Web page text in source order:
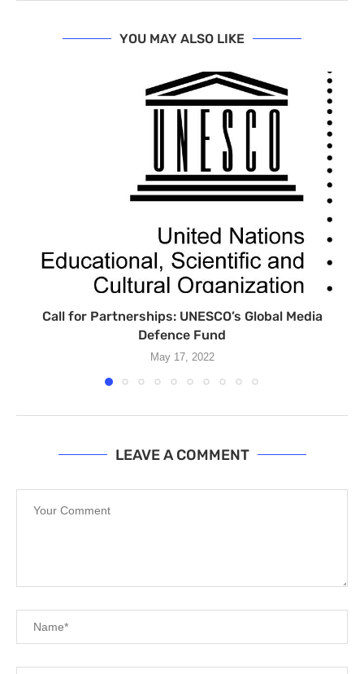
YOU MAY ALSO LIKE
Call for Partnerships: UNESCO’s Global Media
Defence Fund
May 17, 2022
LEAVE A COMMENT